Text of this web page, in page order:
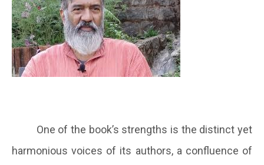
One of the book’s strengths is the distinct yet
harmonious voices of its authors, a confluence of